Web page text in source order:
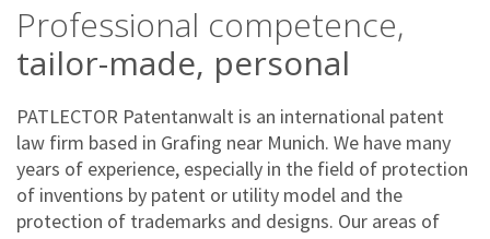
Professional competence,
tailor-made, personal
PATLECTOR Patentanwalt is an international patent
law firm based in Grafing near Munich. We have many
years of experience, especially in the field of protection
of inventions by patent or utility model and the
protection of trademarks and designs. Our areas of